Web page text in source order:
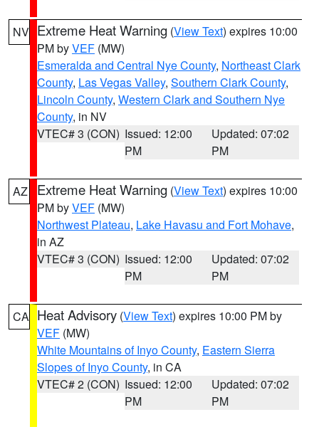
NV Extreme Heat Warning (View Text) expires 10:00
PM byVEF (MW)
Esmeralda and Central Nye County, Northeast Clark
County, Las Vegas Valley, Southern Clark County,
Lincoln County, Western Clark and Southern Nye
County, in NV
VTEC# 3 (CON) Issued: 12:00
PM
Updated: 07:02
PM
AZ Extreme Heat Warning (View Text) expires 10:00
PM byVEF (MW)
Northwest Plateau, Lake Havasu and Fort Mohave,
in AZ
VTEC# 3 (CON) Issued: 12:00
PM
Updated: 07:02
PM
CA Heat Advisory (View Text) expires 10:00 PM by
VEF (MW)
White Mountains of Inyo County, Eastern Sierra
Slopes of Inyo County, in CA
VTEC# 2 (CON) Issued: 12:00
PM
Updated: 07:02
PM